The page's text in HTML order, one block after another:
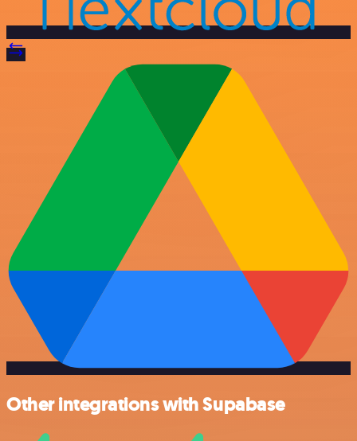
Other integrations with Supabase